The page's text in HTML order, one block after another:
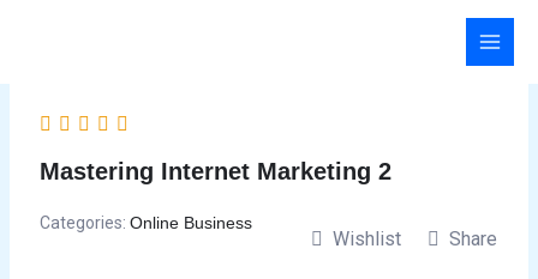
Mastering Internet Marketing 2
Categories:Online Business
Wishlist Share